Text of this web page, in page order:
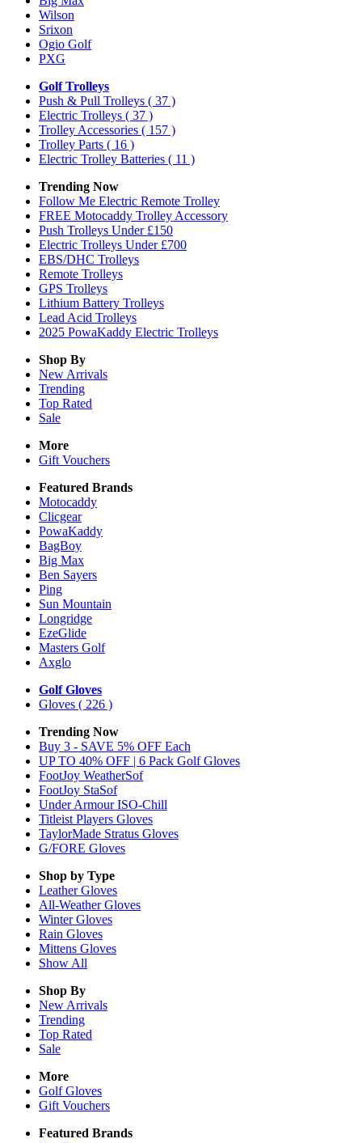
Wilson
Srixon
Ogio Golf
PXG
Golf Trolleys
Push & Pull Trolleys ( 37 )
Electric Trolleys ( 37 )
Trolley Accessories ( 157 )
Trolley Parts ( 16 )
Electric Trolley Batteries ( 11 )
Trending Now
Follow Me Electric Remote Trolley
FREE Motocaddy Trolley Accessory
Push Trolleys Under £150
Electric Trolleys Under £700
EBS/DHC Trolleys
Remote Trolleys
GPS Trolleys
Lithium Battery Trolleys
Lead Acid Trolleys
2025 PowaKaddy Electric Trolleys
Shop By
New Arrivals
Trending
Top Rated
Sale
More
Gift Vouchers
Featured Brands
Motocaddy
Clicgear
PowaKaddy
BagBoy
Big Max
Ben Sayers
Ping
Sun Mountain
Longridge
EzeGlide
Masters Golf
Axglo
Golf Gloves
Gloves ( 226 )
Trending Now
Buy 3 - SAVE 5% OFF Each
UP TO 40% OFF | 6 Pack Golf Gloves
FootJoy WeatherSof
FootJoy StaSof
Under Armour ISO-Chill
Titleist Players Gloves
TaylorMade Stratus Gloves
G/FORE Gloves
Shop by Type
LeatherGloves
All-WeatherGloves
WinterGloves
Rain Gloves
Mittens Gloves
Show All
Shop By
New Arrivals
Trending
Top Rated
Sale
More
Golf Gloves
Gift Vouchers
Featured Brands